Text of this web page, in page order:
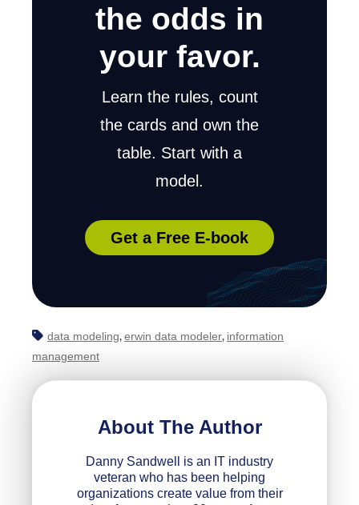
the odds in
your favor.
Learn the rules, count
the cards and own the
table. Start with a
model.
Get a Free E-book
data modeling, erwin data modeler, information
management
About The Author
Danny Sandwell is an IT industry
veteran who has been helping
organizations create value from their